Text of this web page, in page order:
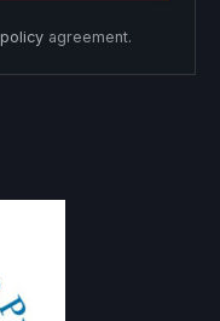
policyagreement.